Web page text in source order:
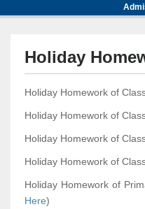
Holiday
Holiday Homework of
Holiday Homework of
Holiday Homework of
Holiday Homework of
Holiday Homework of
Here)